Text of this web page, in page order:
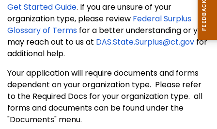
Get Started Guide. If you are unsure of your
organization type, please review Federal Surplus
Glossary of Terms for a better understanding or you
may reach out to us at DAS.State.Surplus@ct.gov for
additional help.
Your application will require documents and forms
dependent on your organization type. Please refer
to the Required Docs for your organization type. all
forms and documents can be found under the
"Documents" menu.